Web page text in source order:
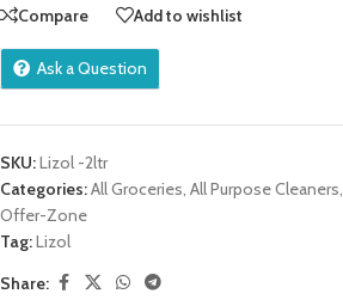
Compare
Add to wishlist
Ask a Question
SKU:Lizol -2ltr
Categories:All Groceries, All Purpose Cleaners,
Offer-Zone
Tag:Lizol
Share: